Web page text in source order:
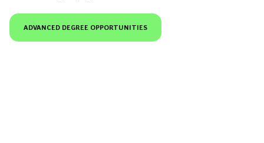
ADVANCED DEGREE OPPORTUNITIES